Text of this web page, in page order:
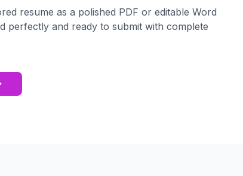
resume as a polished PDF or editable Word
perfectly and ready to submit with complete